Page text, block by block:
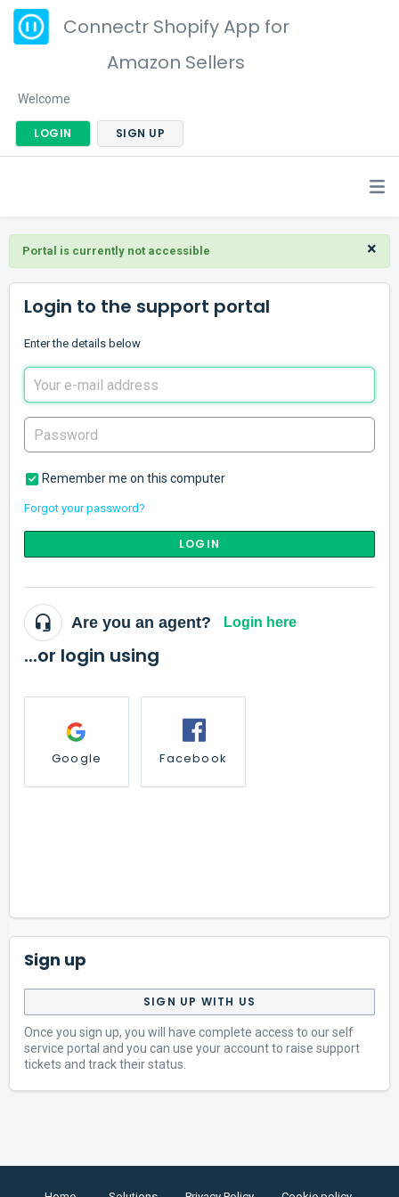
Connectr Shopify App for
Amazon Sellers
Welcome
LOGIN SIGN UP
×
Portal is currently not accessible
Login to the support portal
Enter the details below
Remember me on this computer
Forgot your password?
LOGIN
Are you an agent? Login here
...or login using
Google Facebook
Sign up
SIGN UP WITH US
Once you sign up, you will have complete access to our self
service portal and you can use your account to raise support
tickets and track their status.